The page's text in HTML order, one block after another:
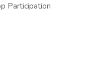
Participation